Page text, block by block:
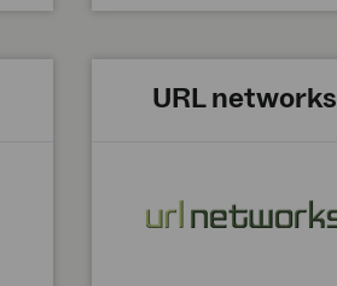
URL networks